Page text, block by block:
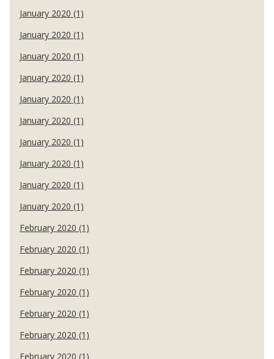
January 2020 (1)
January 2020 (1)
January 2020 (1)
January 2020 (1)
January 2020 (1)
January 2020 (1)
January 2020 (1)
January 2020 (1)
January 2020 (1)
January 2020 (1)
February 2020 (1)
February 2020 (1)
February 2020 (1)
February 2020 (1)
February 2020 (1)
February 2020 (1)
February 2020 (1)